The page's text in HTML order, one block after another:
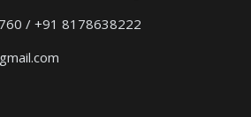
/ +91 8178638222